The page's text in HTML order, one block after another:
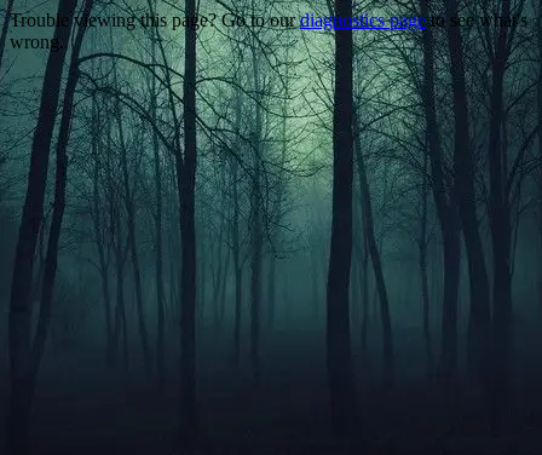
Trouble viewing this page? Go to ourdiagnostics pageto see what's
wrong.